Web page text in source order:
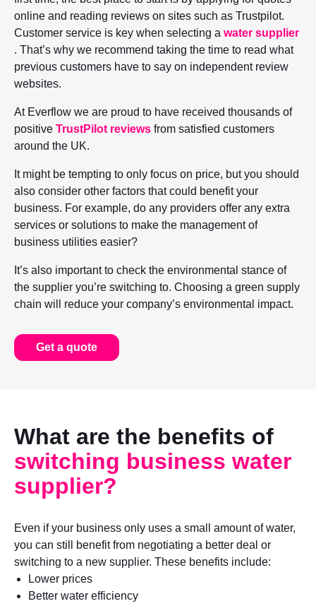
online and reading reviews on sites such as Trustpilot.
Customer service is key when selecting a water supplier
. That’s why we recommend taking the time to read what
previous customers have to say on independent review
websites.
At Everflow we are proud to have received thousands of
positive TrustPilot reviews from satisfied customers
around the UK.
It might be tempting to only focus on price, but you should
also consider other factors that could benefit your
business. For example, do any providers offer any extra
services or solutions to make the management of
business utilities easier?
It’s also important to check the environmental stance of
the supplier you’re switching to. Choosing a green supply
chain will reduce your company’s environmental impact.
Get a quote
What are the benefits of
switching business water
supplier?
Even if your business only uses a small amount of water,
you can still benefit from negotiating a better deal or
switching to a new supplier. These benefits include:
Lower prices
Better water efficiency